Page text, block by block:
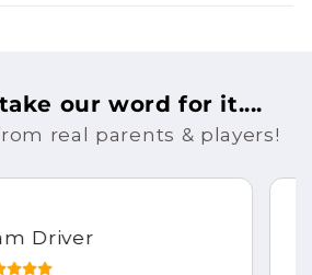
our word for it....
real parents & players!
Driver